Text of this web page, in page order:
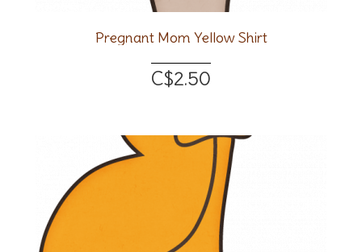
Pregnant Mom Yellow Shirt
C$2.50